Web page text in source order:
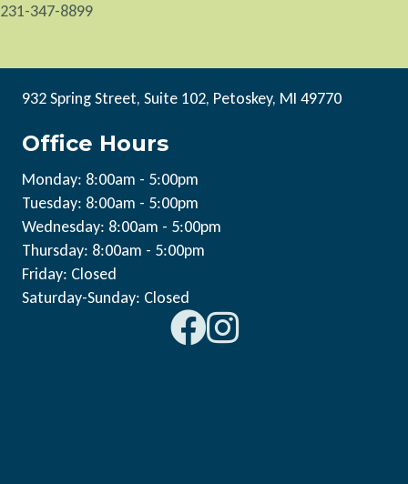
231-347-8899
932 Spring Street, Suite 102, Petoskey, MI 49770
Office Hours
Monday: 8:00am - 5:00pm
Tuesday: 8:00am - 5:00pm
Wednesday: 8:00am - 5:00pm
Thursday: 8:00am - 5:00pm
Friday: Closed
Saturday-Sunday: Closed